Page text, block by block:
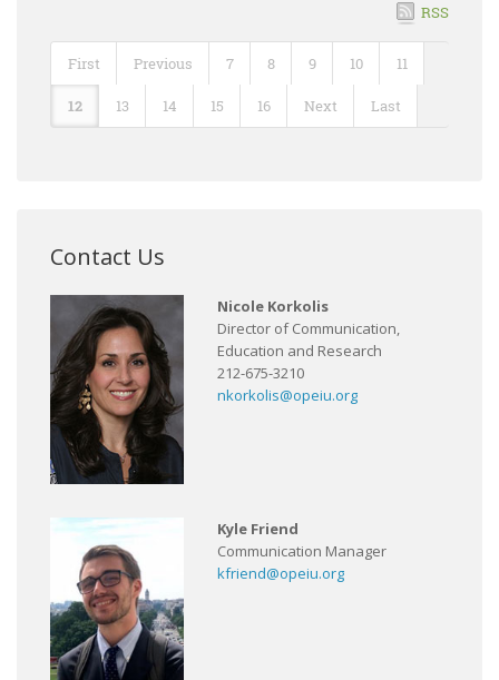
RSS
First Previous 7 8 9 10 11
12 13 14 15 16 Next Last
Contact Us
Nicole Korkolis
Director of Communication,
Education and Research
212-675-3210
nkorkolis@opeiu.org
Kyle Friend
Communication Manager
kfriend@opeiu.org